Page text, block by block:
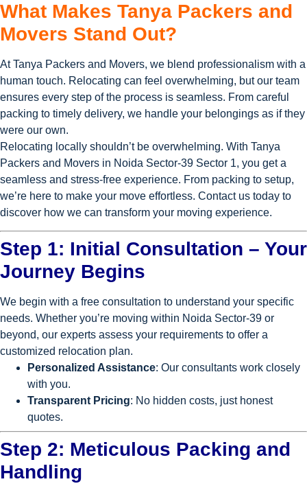
What Makes Tanya Packers and
Movers Stand Out?
At Tanya Packers and Movers, we blend professionalism with a
human touch. Relocating can feel overwhelming, but our team
ensures every step of the process is seamless. From careful
packing to timely delivery, we handle your belongings as if they
were our own.
Relocating locally shouldn’t be overwhelming. With Tanya
Packers and Movers in Noida Sector-39 Sector 1, you get a
seamless and stress-free experience. From packing to setup,
we’re here to make your move effortless. Contact us today to
discover how we can transform your moving experience.
Step 1: Initial Consultation – Your
Journey Begins
We begin with a free consultation to understand your specific
needs. Whether you’re moving within Noida Sector-39 or
beyond, our experts assess your requirements to offer a
customized relocation plan.
Personalized Assistance: Our consultants work closely
with you.
Transparent Pricing: No hidden costs, just honest
quotes.
Step 2: Meticulous Packing and
Handling